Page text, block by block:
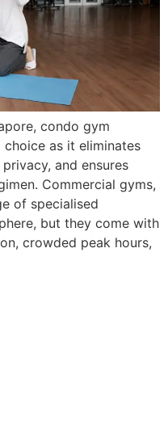
condo gym
as it eliminates
and ensures
Commercial gyms,
of specialised
but they come with
crowded peak hours,